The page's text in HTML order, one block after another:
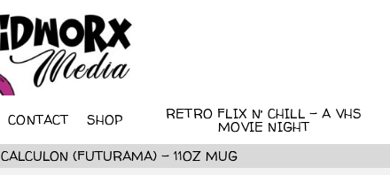
CONTACT SHOP RETRO FLIX N’ CHILL – A VHS
MOVIE NIGHT
CALCULON (FUTURAMA) – 11OZ MUG